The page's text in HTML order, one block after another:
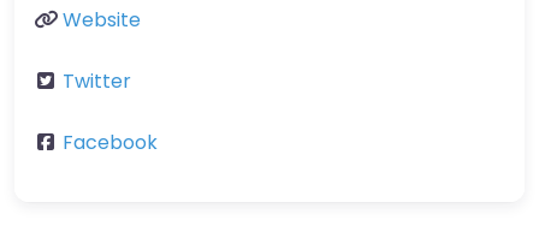
Website
Twitter
Facebook